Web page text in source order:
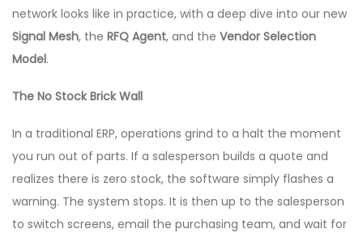
network looks like in practice, with a deep dive into our new
Signal Mesh, the RFQ Agent, and the Vendor Selection
Model.
The No Stock Brick Wall
In a traditional ERP, operations grind to a halt the moment
you run out of parts. If a salesperson builds a quote and
realizes there is zero stock, the software simply flashes a
warning. The system stops. It is then up to the salesperson
to switch screens, email the purchasing team, and wait for